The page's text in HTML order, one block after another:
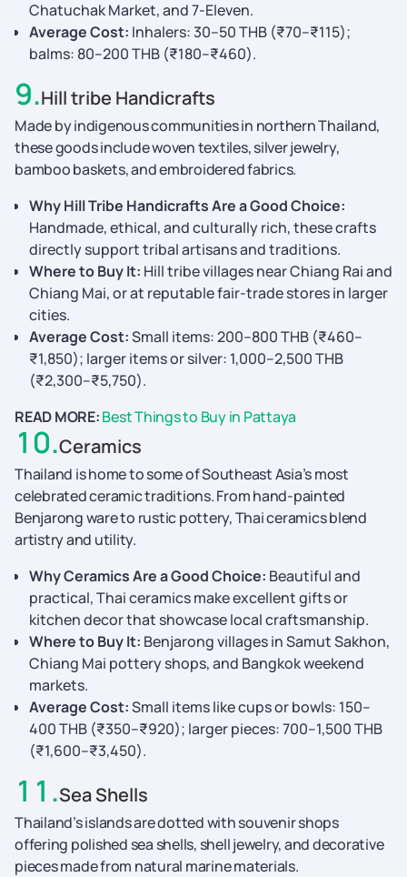
Chatuchak Market, and 7-Eleven.
Average Cost: Inhalers: 30–50 THB (₹70–₹115);
balms: 80–200 THB (₹180–₹460).
9.Hill tribe Handicrafts
Made by indigenous communities in northern Thailand,
these goods include woven textiles, silver jewelry,
bamboo baskets, and embroidered fabrics.
Why Hill Tribe Handicrafts Are a Good Choice:
Handmade, ethical, and culturally rich, these crafts
directly support tribal artisans and traditions.
Where to Buy It: Hill tribe villages near Chiang Rai and
Chiang Mai, or at reputable fair-trade stores in larger
cities.
Average Cost:Small items: 200–800 THB (₹460–
₹1,850); larger items or silver: 1,000–2,500 THB
(₹2,300–₹5,750).
READ MORE:Best Things to Buy in Pattaya
10.Ceramics
Thailand is home to some of Southeast Asia’s most
celebrated ceramic traditions. From hand-painted
Benjarong ware to rustic pottery, Thai ceramics blend
artistry and utility.
Why Ceramics Are a Good Choice: Beautiful and
practical, Thai ceramics make excellent gifts or
kitchen decor that showcase local craftsmanship.
Where to Buy It: Benjarong villages in Samut Sakhon,
Chiang Mai pottery shops, and Bangkok weekend
markets.
Average Cost:Small items like cups or bowls: 150–
400 THB (₹350–₹920); larger pieces: 700–1,500 THB
(₹1,600–₹3,450).
11 .Sea Shells
Thailand’s islands are dotted with souvenir shops
offering polished sea shells, shell jewelry, and decorative
pieces made from natural marine materials.